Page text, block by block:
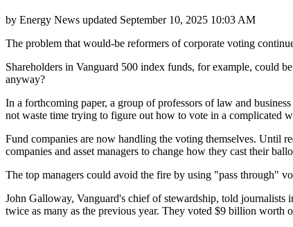
by Energy News updated September 10, 2025 10:03 AM
The problem that would-be reformers of corporate voting
Shareholders in Vanguard 500 index funds, for example, could
anyway?
In a forthcoming paper, a group of professors of law and
not waste time trying to figure out how to vote in a complicated
Fund companies are now handling the voting themselves. Until
companies and asset managers to change how they cast their
The top managers could avoid the fire by using "pass through"
John Galloway, Vanguard's chief of stewardship, told journalists
twice as many as the previous year. They voted $9 billion worth